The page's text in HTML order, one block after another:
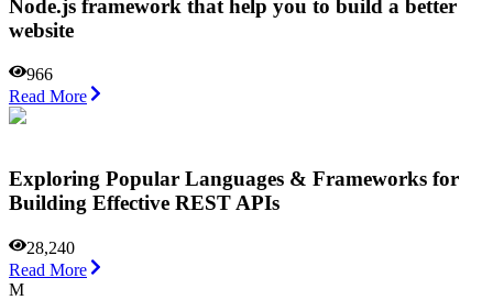
Node.js framework that help you to build a better
website
966
Read More
Exploring Popular Languages & Frameworks for
Building Effective REST APIs
28,240
Read More
M